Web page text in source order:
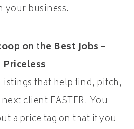
your business.
on the Best Jobs –
Priceless
that help find, pitch,
client FASTER. You
a price tag on that if you